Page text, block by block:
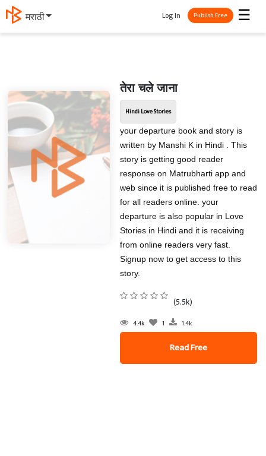
मराठी ☰
Log In Publish Free
तेरा चले जाना
Hindi Love Stories
your departure book and story is
written by Manshi K in Hindi . This
story is getting good reader
response on Matrubharti app and
web since it is published free to read
for all readers online. your
departure is also popular in Love
Stories in Hindi and it is receiving
from online readers very fast.
Signup now to get access to this
story.
(5.5k)
4.4k 1 1.4k
Read Free